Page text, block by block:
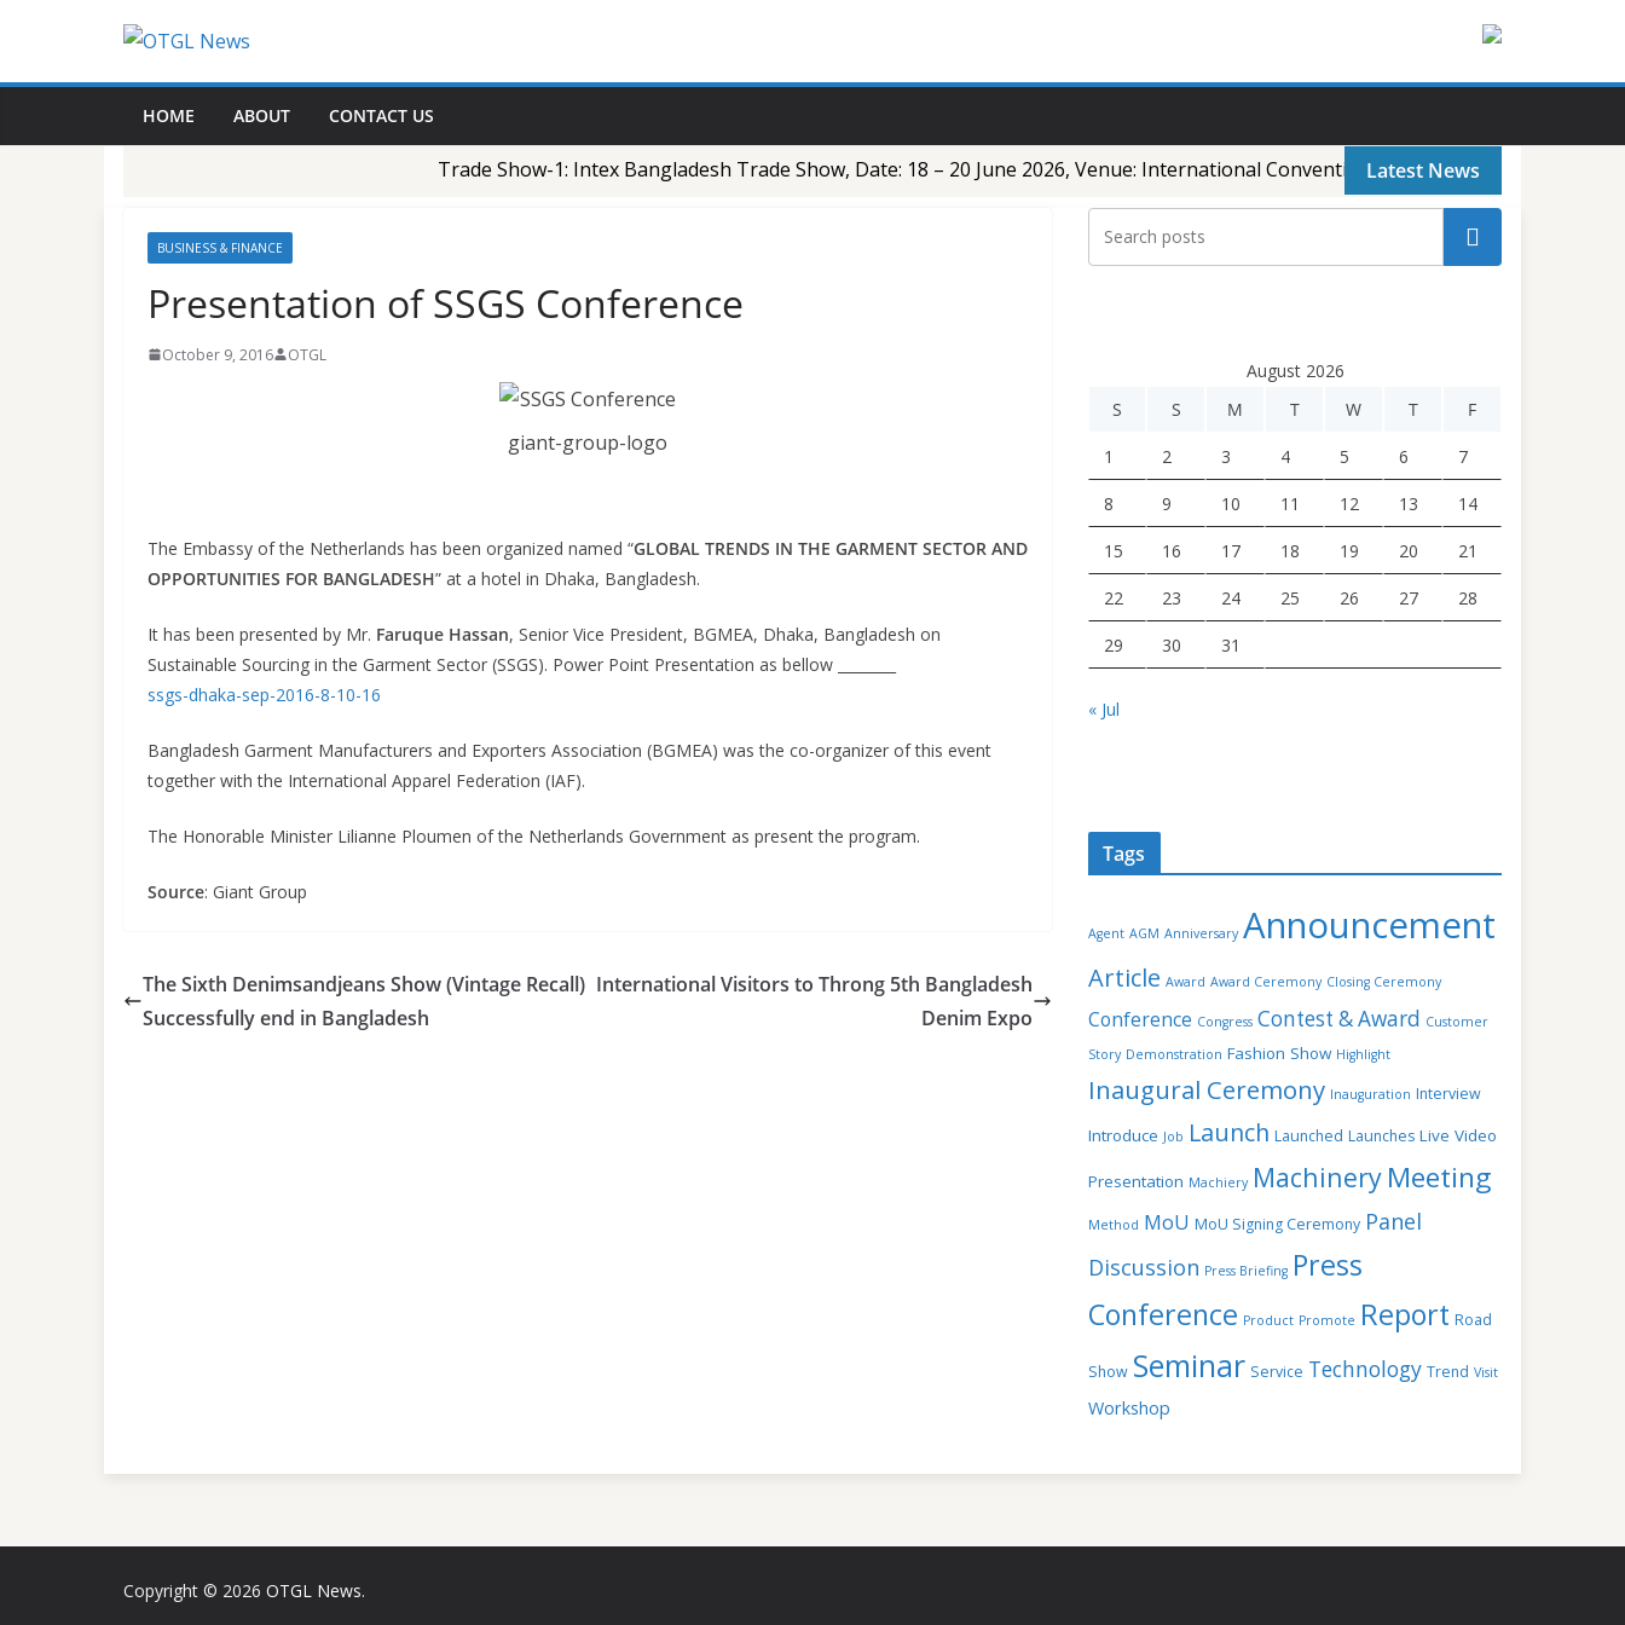
content
HOME ABOUT CONTACT US
Trade Show-1: Intex Bangladesh Trade Show, Date: 18 – 20 June 2026, Venue: International Convention City, Basundhara, Dhaka,
Latest News
BUSINESS & FINANCE
Presentation of SSGS Conference
October 9, 2016 OTGL
giant-group-logo
The Embassy of the Netherlands has been organized named “GLOBAL TRENDS IN THE GARMENT SECTOR AND
OPPORTUNITIES FOR BANGLADESH” at a hotel in Dhaka, Bangladesh.
It has been presented by Mr. Faruque Hassan, Senior Vice President, BGMEA, Dhaka, Bangladesh on
Sustainable Sourcing in the Garment Sector (SSGS). Power Point Presentation as bellow ________
ssgs-dhaka-sep-2016-8-10-16
Bangladesh Garment Manufacturers and Exporters Association (BGMEA) was the co-organizer of this event
together with the International Apparel Federation (IAF).
The Honorable Minister Lilianne Ploumen of the Netherlands Government as present the program.
Source: Giant Group
The Sixth Denimsandjeans Show (Vintage Recall)
Successfully end in Bangladesh
International Visitors to Throng 5th Bangladesh
Denim Expo
Search
August 2026
S
S M T W T F
1 2 3 4 5 6 7
8 9 10 11 12 13 14
15 16 17 18 19 20 21
22 23 24 25 26 27 28
29 30 31
« Jul
Tags
Agent AGM Anniversary Announcement
Article Award Award Ceremony Closing Ceremony
Conference Congress Contest & Award Customer
Story Demonstration Fashion Show Highlight
Inaugural Ceremony Inauguration Interview
Introduce Job Launch Launched Launches Live Video
Presentation Machiery Machinery Meeting
Method MoU MoU Signing Ceremony Panel
Discussion Press Briefing Press
Conference Product Promote Report Road
Show Seminar Service Technology Trend Visit
Workshop
Copyright © 2026 OTGL News.